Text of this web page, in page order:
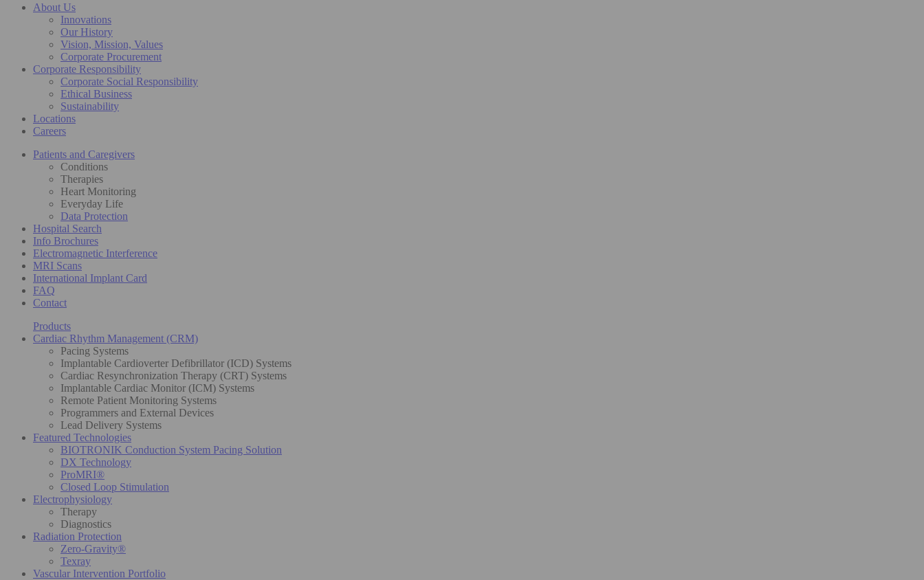
About Us
Innovations
Our History
Vision, Mission, Values
Corporate Procurement
Corporate Responsibility
Corporate Social Responsibility
Ethical Business
Sustainability
Locations
Careers
Patients and Caregivers
Conditions
Therapies
Heart Monitoring
Everyday Life
Data Protection
Hospital Search
Info Brochures
Electromagnetic Interference
MRI Scans
International Implant Card
FAQ
Contact
Products
Cardiac Rhythm Management (CRM)
Pacing Systems
Implantable Cardioverter Defibrillator (ICD) Systems
Cardiac Resynchronization Therapy (CRT) Systems
Implantable Cardiac Monitor (ICM) Systems
Remote Patient Monitoring Systems
Programmers and External Devices
Lead Delivery Systems
Featured Technologies
BIOTRONIK Conduction System Pacing Solution
DX Technology
ProMRI®
Closed Loop Stimulation
Electrophysiology
Therapy
Diagnostics
Radiation Protection
Zero-Gravity®
Texray
Vascular Intervention Portfolio